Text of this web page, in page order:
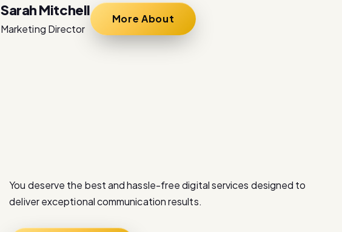
Sarah Mitchell
Marketing Director
More About
You deserve the best and hassle-free digital services designed to
deliver exceptional communication results.